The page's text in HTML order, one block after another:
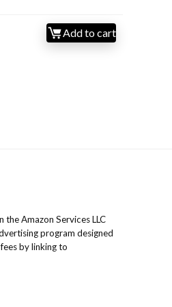
Add to cart
Amazon Services LLC
program designed
by linking to